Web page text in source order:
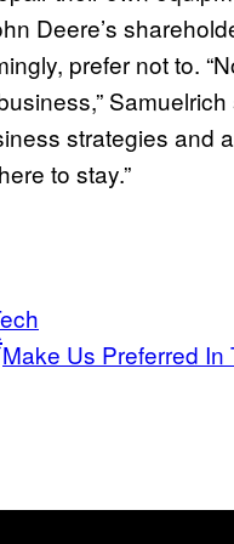
Deere’s
prefer not to.
strategies and
to stay.”
Make Us Preferred In